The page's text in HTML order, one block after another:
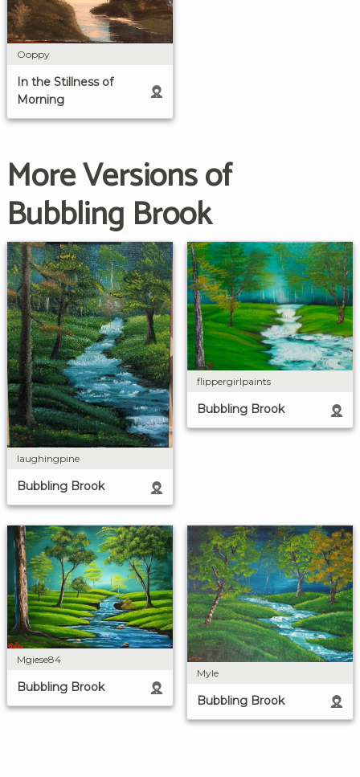
Ooppy
In the Stillness of
Morning
More Versions of
Bubbling Brook
laughingpine
Bubbling Brook
flippergirlpaints
Bubbling Brook
Mgiese84
Bubbling Brook
Myle
Bubbling Brook